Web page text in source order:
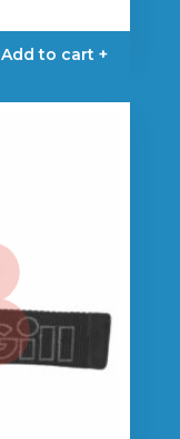
Add to cart +